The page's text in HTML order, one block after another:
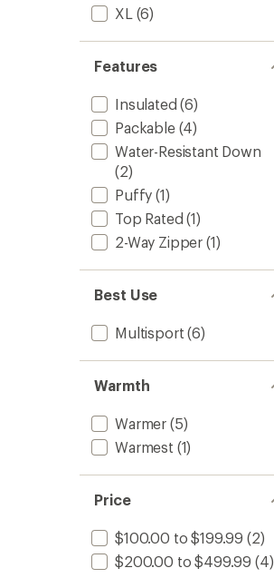
XL (6)
Features
Insulated (6)
Packable(4)
Water-Resistant Down
(2)
Puffy (1)
Top Rated (1)
2-Way Zipper (1)
Best Use
Multisport (6)
Warmth
Warmer (5)
Warmest (1)
Price
$100.00 to $199.99 (2)
$200.00 to $499.99 (4)